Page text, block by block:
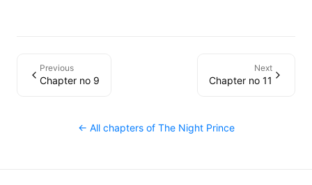
Previous
Chapter no 9
Next
Chapter no 11
← All chapters of The Night Prince